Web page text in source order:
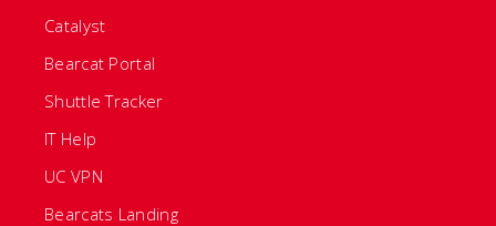
Catalyst
Bearcat Portal
Shuttle Tracker
IT Help
UC VPN
Bearcats Landing